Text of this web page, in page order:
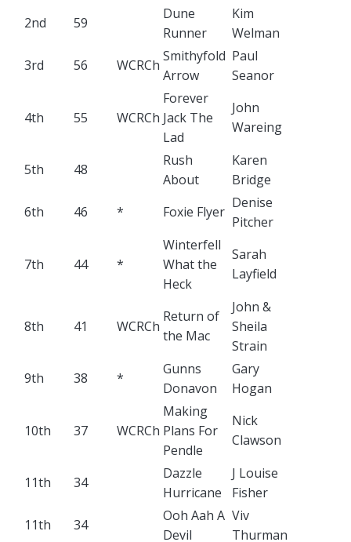
2nd
59
Dune
Runner
Kim
Welman
3rd
56 WCRCh
Smithyfold
Arrow
Paul
Seanor
4th 55 WCRCh
Forever
Jack The
Lad
John
Wareing
5th 48
Rush
About
Karen
Bridge
6th
46 * Foxie Flyer
Denise
Pitcher
7th 44 *
Winterfell
What the
Heck
Sarah
Layfield
8th 41 WCRCh
Return of
the Mac
John &
Sheila
Strain
9th
38 *
Gunns
Donavon
Gary
Hogan
10th 37 WCRCh
Making
Plans For
Pendle
Nick
Clawson
11th 34
Dazzle
Hurricane
J Louise
Fisher
11th
34
Ooh Aah A
Devil
Viv
Thurman